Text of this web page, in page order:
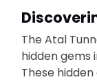
The Atal
hidden gems
These